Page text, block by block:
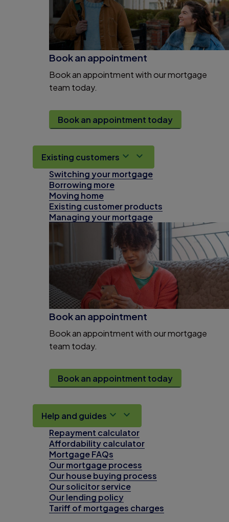
Book an appointment
Book an appointment with our mortgage
team today.
Book an appointment today
Existing customers
Switching your mortgage
Borrowing more
Moving home
Existing customer products
Managing your mortgage
Book an appointment
Book an appointment with our mortgage
team today.
Book an appointment today
Help and guides
Repayment calculator
Affordability calculator
Mortgage FAQs
Our mortgage process
Our house buying process
Our solicitor service
Our lending policy
Tariff of mortgages charges